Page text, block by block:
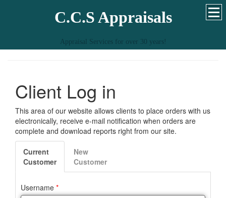
C.C.S Appraisals
Appraisal Services for over 30 years!